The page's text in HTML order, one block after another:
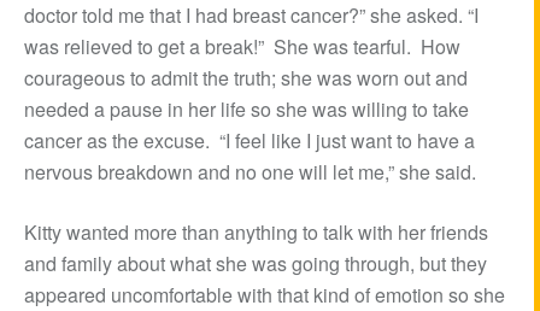
doctor told me that I had breast cancer?” she asked. “I
was relieved to get a break!” She was tearful. How
courageous to admit the truth; she was worn out and
needed a pause in her life so she was willing to take
cancer as the excuse. “I feel like I just want to have a
nervous breakdown and no one will let me,” she said.
Kitty wanted more than anything to talk with her friends
and family about what she was going through, but they
appeared uncomfortable with that kind of emotion so she